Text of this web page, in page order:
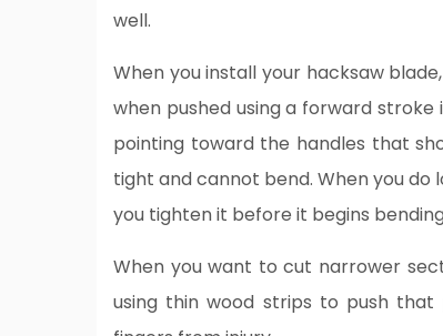
well.
When you install your hacksaw
when pushed using a forward
pointing toward the handles that
tight and cannot bend. When you do
you tighten it before it begins
When you want to cut narrower
using thin wood strips to push